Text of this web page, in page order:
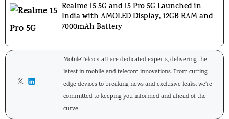
Realme 15 5G and 15 Pro 5G Launched in
India with AMOLED Display, 12GB RAM and
7000mAh Battery
MobileTelco staff are dedicated experts, delivering the
latest in mobile and telecom innovations. From cutting-
edge devices to breaking news and exclusive leaks, we're
committed to keeping you informed and ahead of the
curve.